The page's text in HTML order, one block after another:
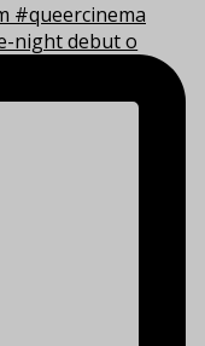
night debut o